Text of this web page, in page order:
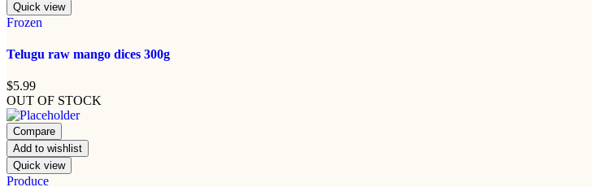
Quick view
Frozen
Telugu raw mango dices 300g
$5.99
OUT OF STOCK
Compare
Add to wishlist
Quick view
Produce